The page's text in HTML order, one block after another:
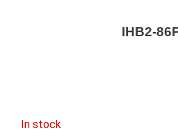
IHB2-
In stock